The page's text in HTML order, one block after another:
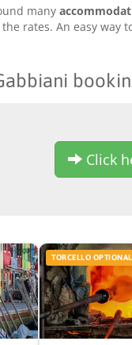
many
rates. An easy way
Click
TORCELLO OPTIONAL